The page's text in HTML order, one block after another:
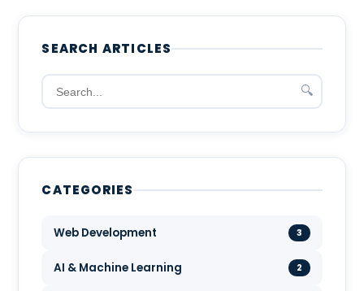
SEARCH ARTICLES
🔍
CATEGORIES
Web Development 3
AI & Machine Learning 2